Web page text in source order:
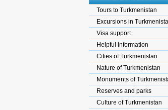
Tours to Turkmenistan
Excursions in
Visa support
Helpful information
Cities of Turkmenistan
Nature of Turkmenistan
Monuments of
Reserves and parks
Culture of Turkmenistan